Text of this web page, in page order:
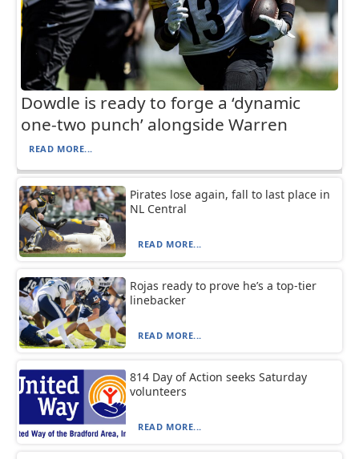
Dowdle is ready to forge a ‘dynamic
one-two punch’ alongside Warren
READ MORE...
Pirates lose again, fall to last place in
NL Central
READ MORE...
Rojas ready to prove he’s a top-tier
linebacker
READ MORE...
814 Day of Action seeks Saturday
volunteers
READ MORE...